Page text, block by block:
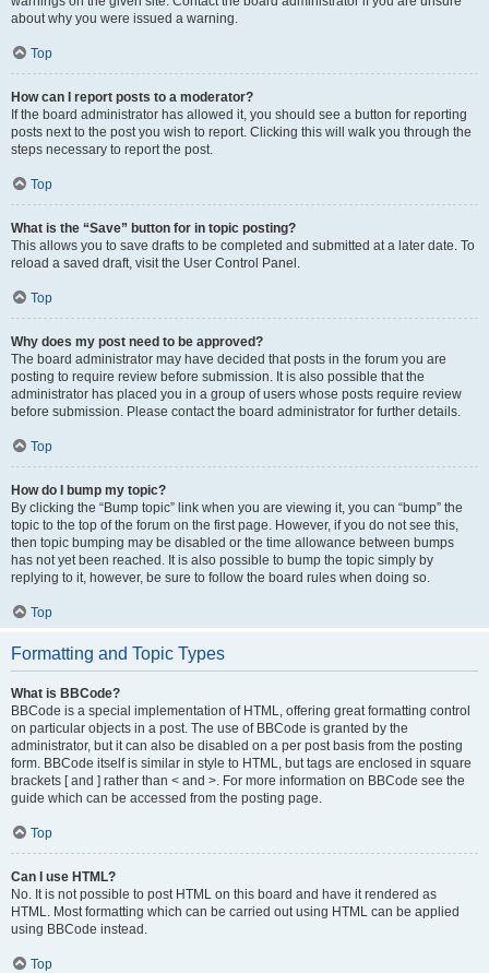
about why you were issued a warning.
Top
How can I report posts to a moderator?
If the board administrator has allowed it, you should see a button for reporting
posts next to the post you wish to report. Clicking this will walk you through the
steps necessary to report the post.
Top
What is the “Save” button for in topic posting?
This allows you to save drafts to be completed and submitted at a later date. To
reload a saved draft, visit the User Control Panel.
Top
Why does my post need to be approved?
The board administrator may have decided that posts in the forum you are
posting to require review before submission. It is also possible that the
administrator has placed you in a group of users whose posts require review
before submission. Please contact the board administrator for further details.
Top
How do I bump my topic?
By clicking the “Bump topic” link when you are viewing it, you can “bump” the
topic to the top of the forum on the first page. However, if you do not see this,
then topic bumping may be disabled or the time allowance between bumps
has not yet been reached. It is also possible to bump the topic simply by
replying to it, however, be sure to follow the board rules when doing so.
Top
Formatting and Topic Types
What is BBCode?
BBCode is a special implementation of HTML, offering great formatting control
on particular objects in a post. The use of BBCode is granted by the
administrator, but it can also be disabled on a per post basis from the posting
form. BBCode itself is similar in style to HTML, but tags are enclosed in square
brackets [ and ] rather than < and >. For more information on BBCode see the
guide which can be accessed from the posting page.
Top
Can I use HTML?
No. It is not possible to post HTML on this board and have it rendered as
HTML. Most formatting which can be carried out using HTML can be applied
using BBCode instead.
Top